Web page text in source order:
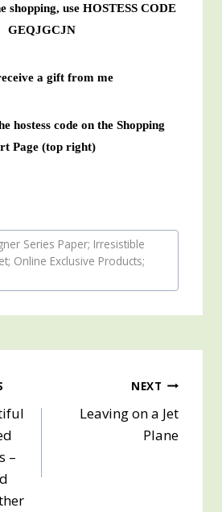
shopping, use HOSTESS CODE
GEQJGCJN
a gift from me
hostess code on the Shopping
Page (top right)
Series Paper; Irresistible
Online Exclusive Products;
–
NEXT
Leaving on a Jet
Plane